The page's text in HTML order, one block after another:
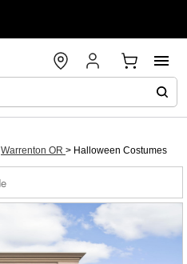
Warrenton OR > Halloween Costumes